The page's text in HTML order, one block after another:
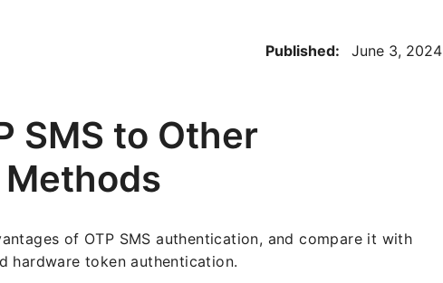
Published: June 3, 2024
SMS to Other
of OTP SMS authentication, and compare it with
hardware token authentication.